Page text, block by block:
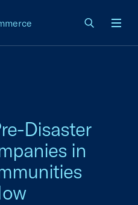
Disaster
in